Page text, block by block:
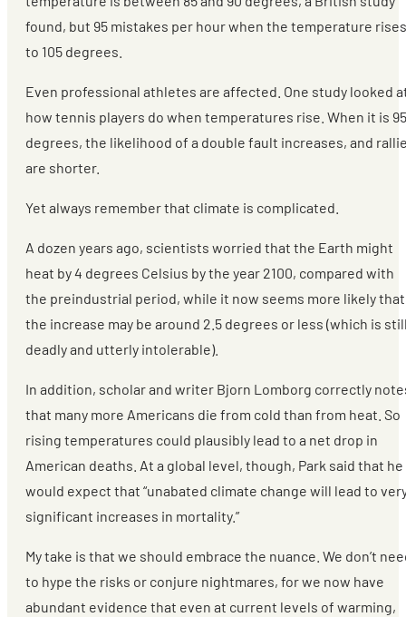
found, but 95 mistakes per hour when the temperature rises
to 105 degrees.
Even professional athletes are affected. One study looked
how tennis players do when temperatures rise. When it is 95
degrees, the likelihood of a double fault increases, and
are shorter.
Yet always remember that climate is complicated.
A dozen years ago, scientists worried that the Earth might
heat by 4 degrees Celsius by the year 2100, compared with
the preindustrial period, while it now seems more likely that
the increase may be around 2.5 degrees or less (which is
deadly and utterly intolerable).
In addition, scholar and writer Bjorn Lomborg correctly
that many more Americans die from cold than from heat. So
rising temperatures could plausibly lead to a net drop in
American deaths. At a global level, though, Park said that he
would expect that “unabated climate change will lead to
significant increases in mortality.”
My take is that we should embrace the nuance. We don’t
to hype the risks or conjure nightmares, for we now have
abundant evidence that even at current levels of warming,